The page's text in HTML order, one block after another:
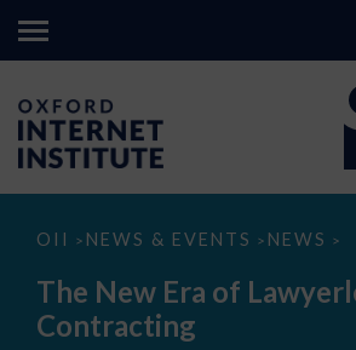
OII > NEWS & EVENTS > NEWS >
The
Era
Lawyerless
Contracting
The New Era of
Contracting